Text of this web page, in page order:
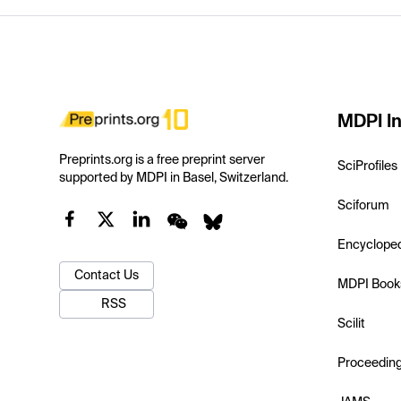
Preprints.org is a free preprint server
supported by MDPI in Basel, Switzerland.
Contact Us
RSS
MDPI
SciProfiles
Sciforum
MDPI
Scilit